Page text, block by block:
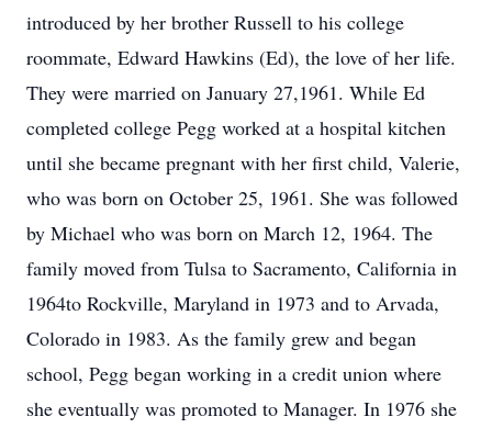
introduced by her brother Russell to his college
roommate, Edward Hawkins (Ed), the love of her life.
They were married on January 27,1961. While Ed
completed college Pegg worked at a hospital kitchen
until she became pregnant with her first child, Valerie,
who was born on October 25, 1961. She was followed
by Michael who was born on March 12, 1964. The
family moved from Tulsa to Sacramento, California in
1964to Rockville, Maryland in 1973 and to Arvada,
Colorado in 1983. As the family grew and began
school, Pegg began working in a credit union where
she eventually was promoted to Manager. In 1976 she